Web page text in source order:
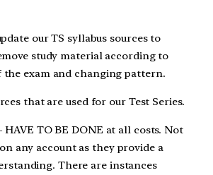
our TS syllabus sources to
study material according to
the exam and changing pattern.
that are used for our Test Series.
HAVE TO BE DONE at all costs. Not
any account as they provide a
There are instances